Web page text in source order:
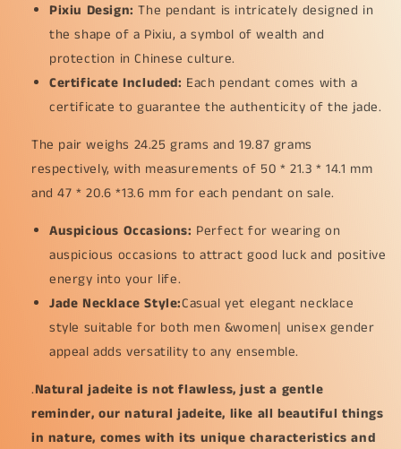
24.25
/
19.87
grams,
measurements
50
21.3
*
14.1
47
20.6
*
13.6
mm
(pendant292)
24.25
/
19.87
grams,
measurements
50
21.3
*
14.1
47
20.6
*
13.6
mm
(pendant292)
Pixiu Design: The pendant is intricately designed in
the shape of a Pixiu, a symbol of wealth and
protection in Chinese culture.
Certificate Included: Each pendant comes with a
certificate to guarantee the authenticity of the jade.
The pair weighs 24.25 grams and 19.87 grams
respectively, with measurements of 50 * 21.3 * 14.1 mm
and 47 * 20.6 *13.6 mm for each pendant on sale.
Auspicious Occasions: Perfect for wearing on
auspicious occasions to attract good luck and positive
energy into your life.
Jade Necklace Style:Casual yet elegant necklace
style suitable for both men &women| unisex gender
appeal adds versatility to any ensemble.
.Natural jadeite is not flawless, just a gentle
reminder, our natural jadeite, like all beautiful things
in nature, comes with its unique characteristics and